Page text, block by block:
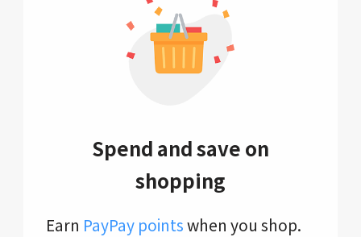
Spend and save on
shopping
Earn PayPay pointswhen you shop.